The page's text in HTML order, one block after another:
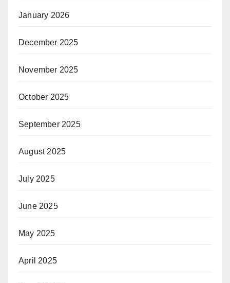
January 2026
December 2025
November 2025
October 2025
September 2025
August 2025
July 2025
June 2025
May 2025
April 2025